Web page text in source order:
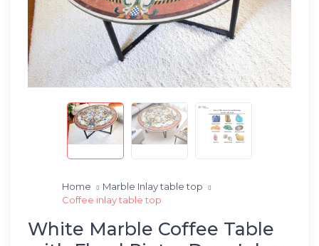
Home
Marble Inlay table top
Coffee inlay table top
White Marble Coffee Table